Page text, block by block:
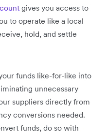
gives you access to
to operate like a local
hold, and settle
funds like-for-like into
unnecessary
suppliers directly from
conversions needed.
funds, do so with